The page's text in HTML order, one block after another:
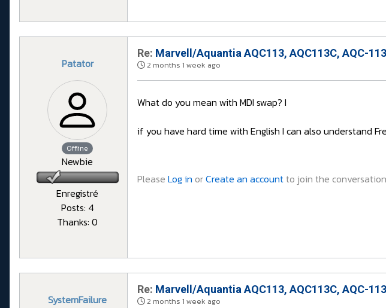
Patator
Offline
Newbie
Enregistré
Posts: 4
Thanks: 0
Re: Marvell/Aquantia AQC113, AQC113C, AQC-
2 months 1 week ago
What do you mean with MDI swap? I
if you have hard time with English I can also understand
Please Log in orCreate an accountto join the
SystemFailure
Re: Marvell/Aquantia AQC113, AQC113C, AQC-
2 months 1 week ago